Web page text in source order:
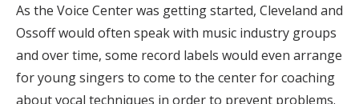
As the Voice Center was getting started, Cleveland and
Ossoff would often speak with music industry groups
and over time, some record labels would even arrange
for young singers to come to the center for coaching
about vocal techniques in order to prevent problems.